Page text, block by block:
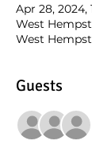
Apr 28, 2024,
West
West
Guests